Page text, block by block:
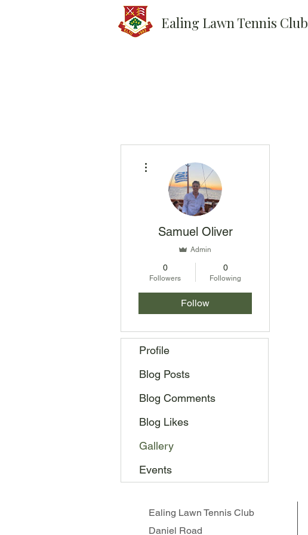
Ealing Lawn Tennis Club
Samuel Oliver
Admin
0
Followers
0
Following
Follow
Profile
Blog Posts
Blog Comments
Blog Likes
Gallery
Events
Ealing Lawn Tennis Club
Daniel Road